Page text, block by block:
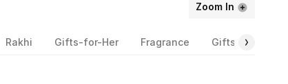
Zoom In
Rakhi Gifts-for-Her Fragrance Gifts-for-Him